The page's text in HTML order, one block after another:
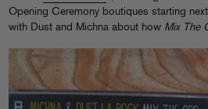
Opening Ceremony boutiques starting
with Dust and Michna about how Mix The